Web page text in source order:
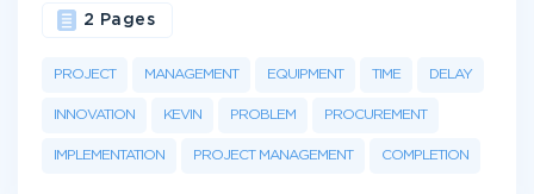
PROJECT MANAGEMENT EQUIPMENT TIME DELAY
INNOVATION KEVIN PROBLEM PROCUREMENT
IMPLEMENTATION PROJECT MANAGEMENT COMPLETION
2 Pages